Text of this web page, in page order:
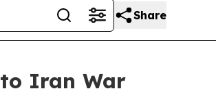
Share
Iran War